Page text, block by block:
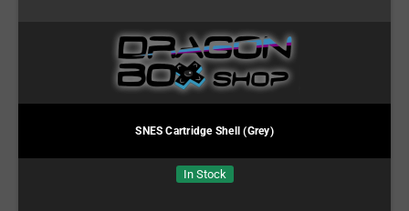
SNES Cartridge Shell (Grey)
In Stock